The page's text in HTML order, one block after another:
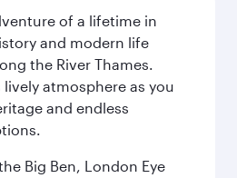
of a lifetime in
and modern life
the River Thames.
atmosphere as you
and endless
Big Ben, London Eye